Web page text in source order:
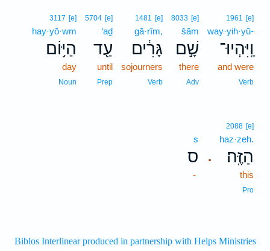
1961 [e]
way·yih·yū-
וַֽיִּהְיוּ־
and were
Verb
8033 [e]
šām
שָׁ֣ם
there
Adv
1481 [e]
gā·rîm,
גָּרִ֔ים
sojourners
Verb
5704 [e]
‘aḏ
עַ֖ד
until
Prep
3117 [e]
hay·yō·wm
הַיּ֥וֹם
day
Noun
.
2088 [e]
haz·zeh.
הַזֶּֽה׃
this
Pro
s
ס
-